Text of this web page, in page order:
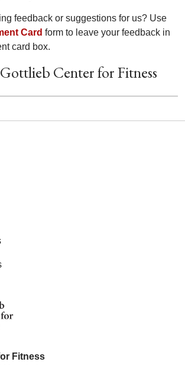
feedback or suggestions for us? Use
Card form to leave your feedback in
card box.
Center for Fitness
Fitness